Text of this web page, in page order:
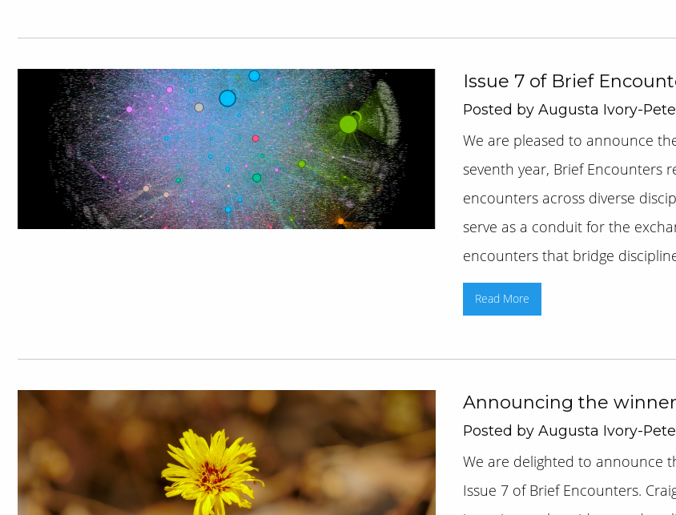
Issue 7 of Brief
Posted by Augusta Ivory-
We are pleased to announce
seventh year, Brief Encounters
encounters across diverse
serve as a conduit for the
encounters that bridge
Read More
Announcing the
Posted by Augusta Ivory-
We are delighted to announce
Issue 7 of Brief Encounters.